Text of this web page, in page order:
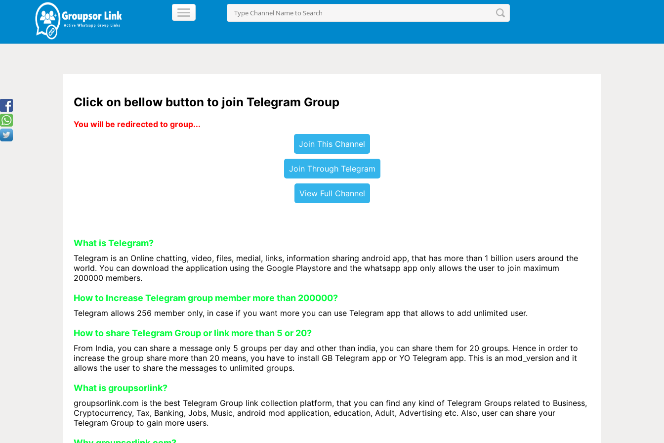
Click on bellow button to join Telegram Group
You will be redirected to group...
Join This Channel
Join Through Telegram
View Full Channel
What is Telegram?
Telegram is an Online chatting, video, files, medial, links, information sharing android app, that has more than 1 billion users around the
world. You can download the application using the Google Playstore and the whatsapp app only allows the user to join maximum
200000 members.
How to Increase Telegram group member more than 200000?
Telegram allows 256 member only, in case if you want more you can use Telegram app that allows to add unlimited user.
How to share Telegram Group or link more than 5 or 20?
From India, you can share a message only 5 groups per day and other than india, you can share them for 20 groups. Hence in order to
increase the group share more than 20 means, you have to install GB Telegram app or YO Telegram app. This is an mod_version and it
allows the user to share the messages to unlimited groups.
What is groupsorlink?
groupsorlink.com is the best Telegram Group link collection platform, that you can find any kind of Telegram Groups related to Business,
Cryptocurrency, Tax, Banking, Jobs, Music, android mod application, education, Adult, Advertising etc. Also, user can share your
Telegram Group to gain more users.